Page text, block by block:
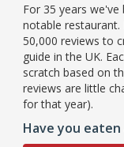
For 35 years
notable restaurant.
50,000 reviews to
guide in the UK.
scratch based on
reviews are little
for that year).
Have you eaten